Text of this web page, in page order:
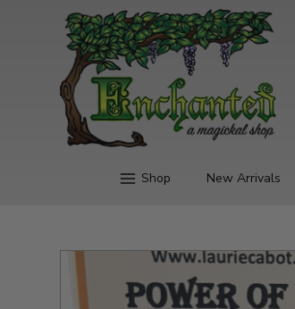
Shop New Arrivals